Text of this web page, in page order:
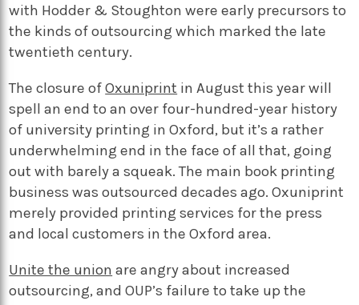
with Hodder & Stoughton were early precursors to
the kinds of outsourcing which marked the late
twentieth century.
The closure ofOxuniprint in August this year will
spell an end to an over four-hundred-year history
of university printing in Oxford, but it’s a rather
underwhelming end in the face of all that, going
out with barely a squeak. The main book printing
business was outsourced decades ago. Oxuniprint
merely provided printing services for the press
and local customers in the Oxford area.
Unite the union are angry about increased
outsourcing, and OUP’s failure to take up the